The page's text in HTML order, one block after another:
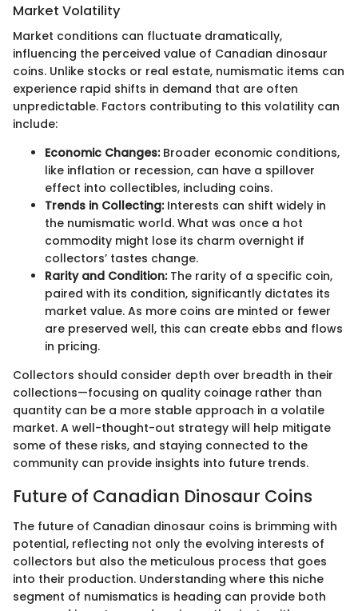
Market Volatility
Market conditions can fluctuate dramatically,
influencing the perceived value of Canadian dinosaur
coins. Unlike stocks or real estate, numismatic items can
experience rapid shifts in demand that are often
unpredictable. Factors contributing to this volatility can
include:
Economic Changes:Broader economic conditions,
like inflation or recession, can have a spillover
effect into collectibles, including coins.
Trends in Collecting:Interests can shift widely in
the numismatic world. What was once a hot
commodity might lose its charm overnight if
collectors’ tastes change.
Rarity and Condition:The rarity of a specific coin,
paired with its condition, significantly dictates its
market value. As more coins are minted or fewer
are preserved well, this can create ebbs and flows
in pricing.
Collectors should consider depth over breadth in their
collections—focusing on quality coinage rather than
quantity can be a more stable approach in a volatile
market. A well-thought-out strategy will help mitigate
some of these risks, and staying connected to the
community can provide insights into future trends.
Future of Canadian Dinosaur Coins
The future of Canadian dinosaur coins is brimming with
potential, reflecting not only the evolving interests of
collectors but also the meticulous process that goes
into their production. Understanding where this niche
segment of numismatics is heading can provide both